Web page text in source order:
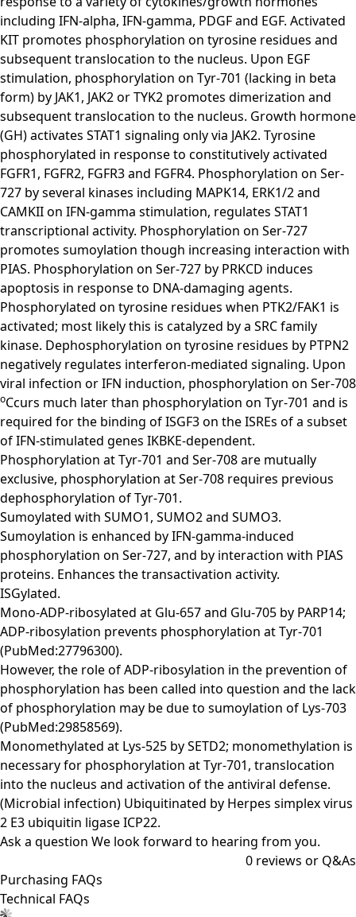
including IFN-alpha, IFN-gamma, PDGF and EGF. Activated
KIT promotes phosphorylation on tyrosine residues and
subsequent translocation to the nucleus. Upon EGF
stimulation, phosphorylation on Tyr-701 (lacking in beta
form) by JAK1, JAK2 or TYK2 promotes dimerization and
subsequent translocation to the nucleus. Growth hormone
(GH) activates STAT1 signaling only via JAK2. Tyrosine
phosphorylated in response to constitutively activated
FGFR1, FGFR2, FGFR3 and FGFR4. Phosphorylation on Ser-
727 by several kinases including MAPK14, ERK1/2 and
CAMKII on IFN-gamma stimulation, regulates STAT1
transcriptional activity. Phosphorylation on Ser-727
promotes sumoylation though increasing interaction with
PIAS. Phosphorylation on Ser-727 by PRKCD induces
apoptosis in response to DNA-damaging agents.
Phosphorylated on tyrosine residues when PTK2/FAK1 is
activated; most likely this is catalyzed by a SRC family
kinase. Dephosphorylation on tyrosine residues by PTPN2
negatively regulates interferon-mediated signaling. Upon
viral infection or IFN induction, phosphorylation on Ser-708
oCcurs much later than phosphorylation on Tyr-701 and is
required for the binding of ISGF3 on the ISREs of a subset
of IFN-stimulated genes IKBKE-dependent.
Phosphorylation at Tyr-701 and Ser-708 are mutually
exclusive, phosphorylation at Ser-708 requires previous
dephosphorylation of Tyr-701.
Sumoylated with SUMO1, SUMO2 and SUMO3.
Sumoylation is enhanced by IFN-gamma-induced
phosphorylation on Ser-727, and by interaction with PIAS
proteins. Enhances the transactivation activity.
ISGylated.
Mono-ADP-ribosylated at Glu-657 and Glu-705 by PARP14;
ADP-ribosylation prevents phosphorylation at Tyr-701
(PubMed:27796300).
However, the role of ADP-ribosylation in the prevention of
phosphorylation has been called into question and the lack
of phosphorylation may be due to sumoylation of Lys-703
(PubMed:29858569).
Monomethylated at Lys-525 by SETD2; monomethylation is
necessary for phosphorylation at Tyr-701, translocation
into the nucleus and activation of the antiviral defense.
(Microbial infection) Ubiquitinated by Herpes simplex virus
2 E3 ubiquitin ligase ICP22.
Ask a question We look forward to hearing from you.
0 reviews or Q&As
Purchasing FAQs
Technical FAQs